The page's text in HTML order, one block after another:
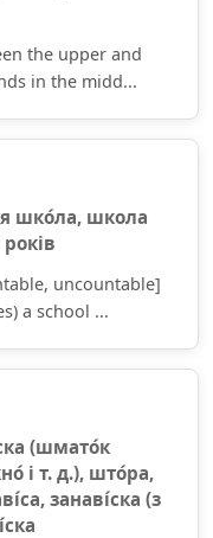
the upper and
in the midd...
шко́ла, школа
uncountable]
a school ...
(шмато́к
і т. д.), што́ра,
занаві́ска (з